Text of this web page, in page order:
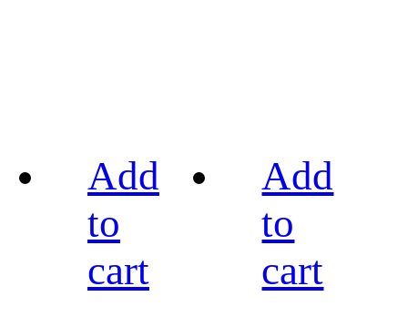
Add
to
cart
Add
to
cart